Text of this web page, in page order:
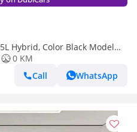
Hybrid, Color Black Model
0 KM
Call
WhatsApp